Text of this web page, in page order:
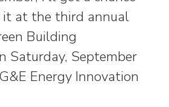
at the third annual
Building
Saturday, September
Energy Innovation